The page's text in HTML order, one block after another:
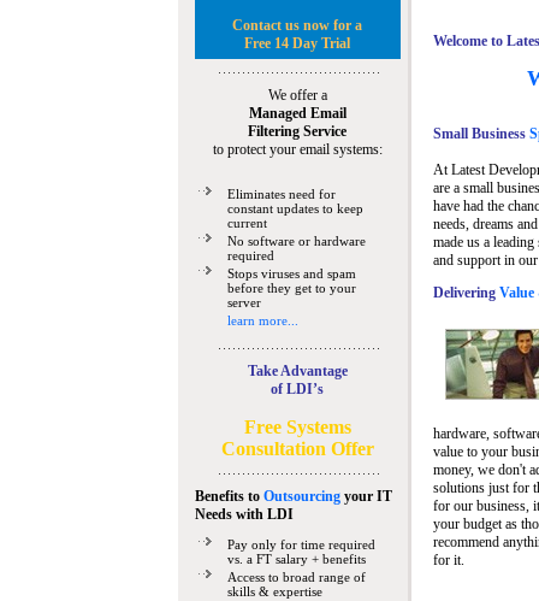
Contact us now for a
Free 14 Day Trial
We offer a
Managed Email
Filtering Service
to protect your email systems:
Eliminates need for
constant updates to keep
current
No software or hardware
required
Stops viruses and spam
before they get to your
server
learn more...
Take Advantage
of LDI’s
Free Systems
Consultation Offer
Benefits to Outsourcingyour IT
Needswith LDI
Pay only for time required
vs. a FT salary + benefits
Access to broad range of
skills & expertise
Welcome to
Small Business
At Latest
are a small
have had the
needs, dreams
made us a
and support in
Delivering
hardware,
value to your
money, we don't
solutions just for
for our business,
your budget as
recommend
for it.